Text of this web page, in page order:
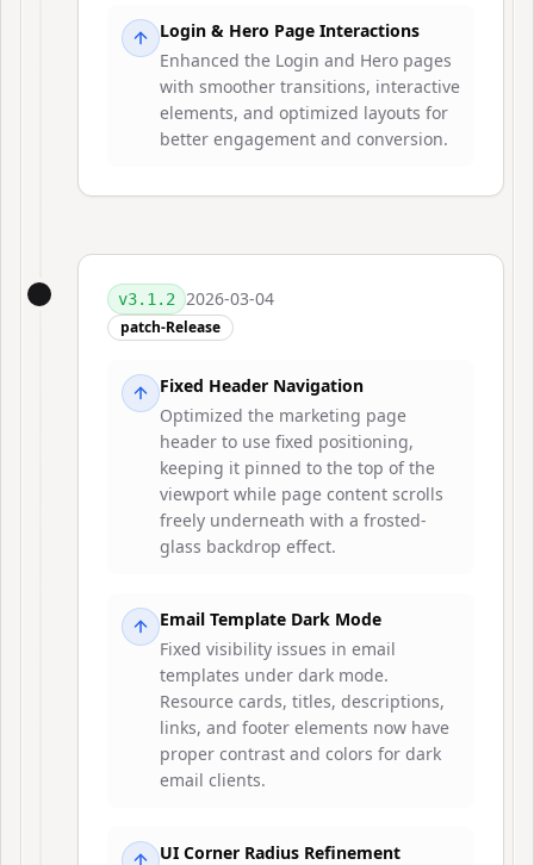
Login & Hero Page Interactions
Enhanced the Login and Hero pages
with smoother transitions, interactive
elements, and optimized layouts for
better engagement and conversion.
v3.1.2 2026-03-04
patch-Release
Fixed Header Navigation
Optimized the marketing page
header to use fixed positioning,
keeping it pinned to the top of the
viewport while page content scrolls
freely underneath with a frosted-
glass backdrop effect.
Email Template Dark Mode
Fixed visibility issues in email
templates under dark mode.
Resource cards, titles, descriptions,
links, and footer elements now have
proper contrast and colors for dark
email clients.
UI Corner Radius Refinement